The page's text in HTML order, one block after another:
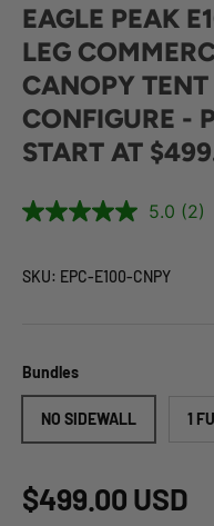
EAGLE PEAK
LEG
CANOPY
CONFIGURE -
START AT
5.0 (2)
SKU: EPC-E100-CNPY
Bundles
NO SIDEWALL 1
$499.00 USD